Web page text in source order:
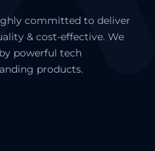
committed to deliver
& cost-effective. We
powerful tech
products.